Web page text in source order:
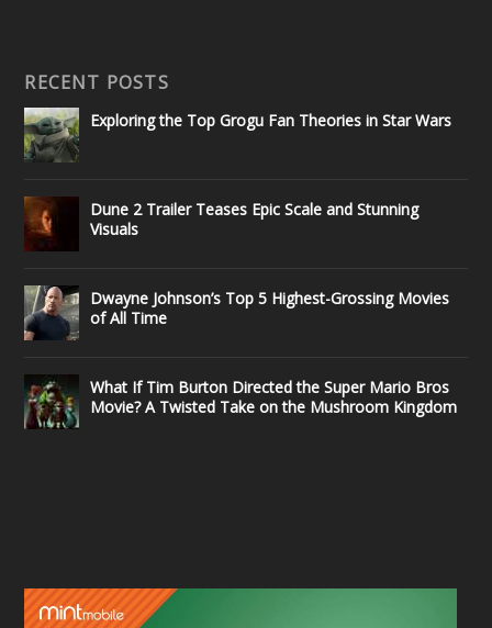
RECENT POSTS
Exploring the Top Grogu Fan Theories in Star Wars
Dune 2 Trailer Teases Epic Scale and Stunning
Visuals
Dwayne Johnson’s Top 5 Highest-Grossing Movies
of All Time
What If Tim Burton Directed the Super Mario Bros
Movie? A Twisted Take on the Mushroom Kingdom